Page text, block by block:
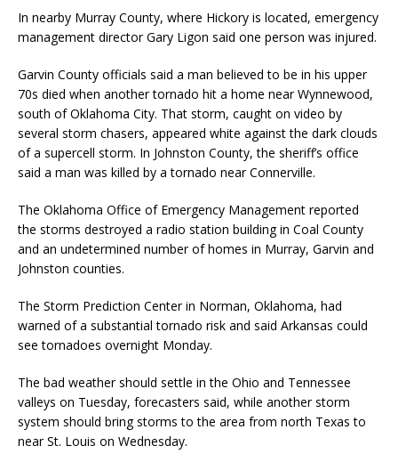
In nearby Murray County, where Hickory is located, emergency
management director Gary Ligon said one person was injured.
Garvin County officials said a man believed to be in his upper
70s died when another tornado hit a home near Wynnewood,
south of Oklahoma City. That storm, caught on video by
several storm chasers, appeared white against the dark clouds
of a supercell storm. In Johnston County, the sheriff’s office
said a man was killed by a tornado near Connerville.
The Oklahoma Office of Emergency Management reported
the storms destroyed a radio station building in Coal County
and an undetermined number of homes in Murray, Garvin and
Johnston counties.
The Storm Prediction Center in Norman, Oklahoma, had
warned of a substantial tornado risk and said Arkansas could
see tornadoes overnight Monday.
The bad weather should settle in the Ohio and Tennessee
valleys on Tuesday, forecasters said, while another storm
system should bring storms to the area from north Texas to
near St. Louis on Wednesday.